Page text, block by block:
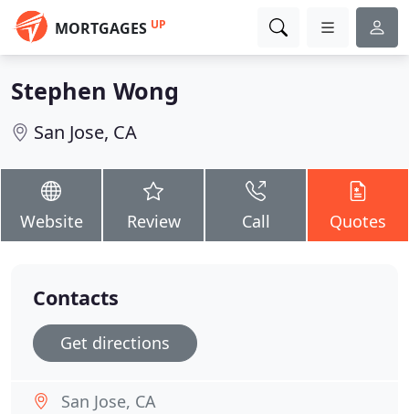
MORTGAGES UP
Stephen Wong
San Jose, CA
Website Review Call Quotes
Contacts
Get directions
San Jose, CA